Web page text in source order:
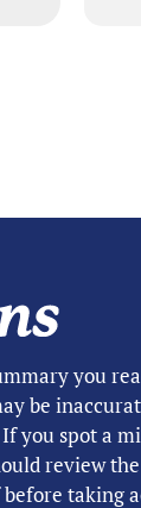
you
be
you spot a
review
taking